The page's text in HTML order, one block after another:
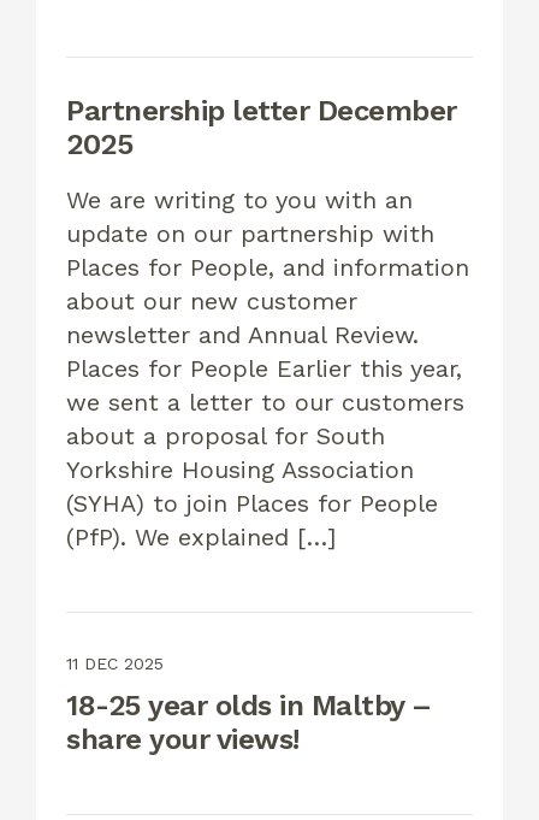
Partnership letter December
2025
We are writing to you with an
update on our partnership with
Places for People, and information
about our new customer
newsletter and Annual Review.
Places for People Earlier this year,
we sent a letter to our customers
about a proposal for South
Yorkshire Housing Association
(SYHA) to join Places for People
(PfP). We explained […]
11 DEC 2025
18-25 year olds in Maltby –
share your views!